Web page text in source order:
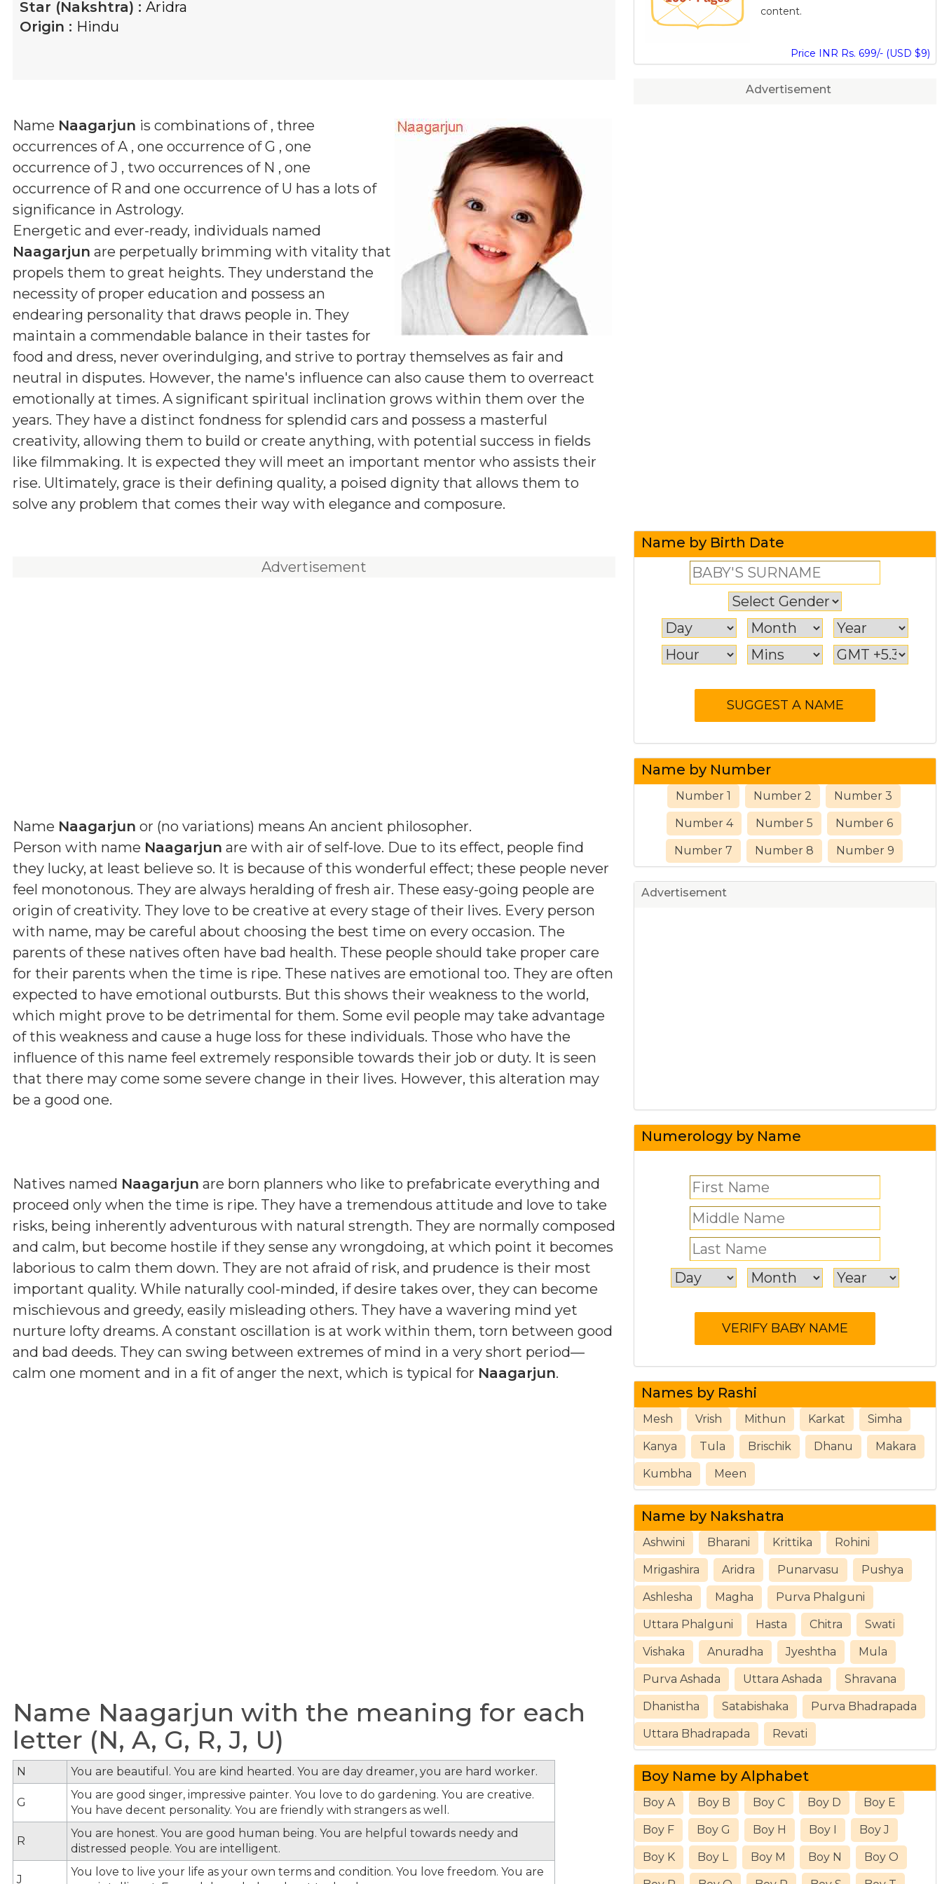
Star (Nakshtra) : Aridra
Origin : Hindu
Name Naagarjun is combinations of , three
occurrences of A , one occurrence of G , one
occurrence of J , two occurrences of N , one
occurrence of R and one occurrence of U has a lots of
significance in Astrology.
Energetic and ever-ready, individuals named
Naagarjun are perpetually brimming with vitality that
propels them to great heights. They understand the
necessity of proper education and possess an
endearing personality that draws people in. They
maintain a commendable balance in their tastes for
food and dress, never overindulging, and strive to portray themselves as fair and
neutral in disputes. However, the name's influence can also cause them to overreact
emotionally at times. A significant spiritual inclination grows within them over the
years. They have a distinct fondness for splendid cars and possess a masterful
creativity, allowing them to build or create anything, with potential success in fields
like filmmaking. It is expected they will meet an important mentor who assists their
rise. Ultimately, grace is their defining quality, a poised dignity that allows them to
solve any problem that comes their way with elegance and composure.
Advertisement
Name Naagarjun or (no variations) means An ancient philosopher.
Person with name Naagarjun are with air of self-love. Due to its effect, people find
they lucky, at least believe so. It is because of this wonderful effect; these people never
feel monotonous. They are always heralding of fresh air. These easy-going people are
origin of creativity. They love to be creative at every stage of their lives. Every person
with name, may be careful about choosing the best time on every occasion. The
parents of these natives often have bad health. These people should take proper care
for their parents when the time is ripe. These natives are emotional too. They are often
expected to have emotional outbursts. But this shows their weakness to the world,
which might prove to be detrimental for them. Some evil people may take advantage
of this weakness and cause a huge loss for these individuals. Those who have the
influence of this name feel extremely responsible towards their job or duty. It is seen
that there may come some severe change in their lives. However, this alteration may
be a good one.
Natives named Naagarjun are born planners who like to prefabricate everything and
proceed only when the time is ripe. They have a tremendous attitude and love to take
risks, being inherently adventurous with natural strength. They are normally composed
and calm, but become hostile if they sense any wrongdoing, at which point it becomes
laborious to calm them down. They are not afraid of risk, and prudence is their most
important quality. While naturally cool-minded, if desire takes over, they can become
mischievous and greedy, easily misleading others. They have a wavering mind yet
nurture lofty dreams. A constant oscillation is at work within them, torn between good
and bad deeds. They can swing between extremes of mind in a very short period—
calm one moment and in a fit of anger the next, which is typical for Naagarjun.
Name Naagarjun with the meaning for each
letter (N, A, G, R, J, U)
N You are beautiful. You are kind hearted. You are day dreamer, you are hard worker.
G
You are good singer, impressive painter. You love to do gardening. You are creative.
You have decent personality. You are friendly with strangers as well.
R
You are honest. You are good human being. You are helpful towards needy and
distressed people. You are intelligent.
J
You love to live your life as your own terms and condition. You love freedom. You are
content.
Price INR Rs. 699/- (USD $9)
Advertisement
Name by Birth Date
Name by Number
Number 1 Number 2 Number 3
Number 4 Number 5 Number 6
Number 7 Number 8 Number 9
Advertisement
Numerology by Name
Names by Rashi
Mesh Vrish Mithun Karkat Simha
Kanya Tula Brischik Dhanu Makara
Kumbha Meen
Name by Nakshatra
Ashwini Bharani Krittika Rohini
Mrigashira Aridra Punarvasu Pushya
Ashlesha Magha Purva Phalguni
Uttara Phalguni Hasta Chitra Swati
Vishaka Anuradha Jyeshtha Mula
Purva Ashada Uttara Ashada Shravana
Dhanistha Satabishaka Purva Bhadrapada
Uttara Bhadrapada Revati
Boy Name by Alphabet
Boy A Boy B Boy C Boy D Boy E
Boy F Boy G Boy H Boy I Boy J
Boy K Boy L Boy M Boy N Boy O